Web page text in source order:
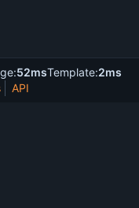
52msTemplate:2ms
API